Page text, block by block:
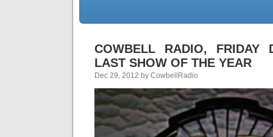
COWBELL RADIO,
LAST SHOW OF THE YEAR
Dec 29, 2012 by CowbellRadio